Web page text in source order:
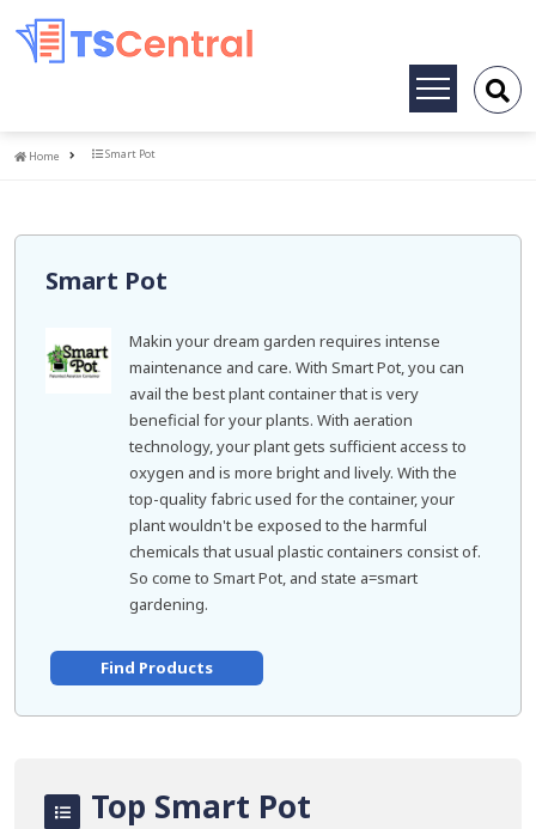
Toggle
Home
Home Smart Pot
Smart Pot
Makin your dream garden requires intense
maintenance and care. With Smart Pot, you can
avail the best plant container that is very
beneficial for your plants. With aeration
technology, your plant gets sufficient access to
oxygen and is more bright and lively. With the
top-quality fabric used for the container, your
plant wouldn't be exposed to the harmful
chemicals that usual plastic containers consist of.
So come to Smart Pot, and state a=smart
gardening.
Find Products
Top Smart Pot